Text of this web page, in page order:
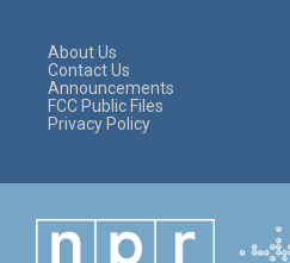
About Us
Contact Us
Announcements
FCC Public Files
Privacy Policy